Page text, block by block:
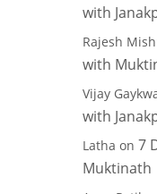
with
Rajesh
with
Vijay
with
Latha on 7
Muktinath